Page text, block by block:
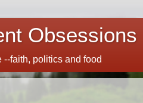
Obsessions
--faith, politics and food